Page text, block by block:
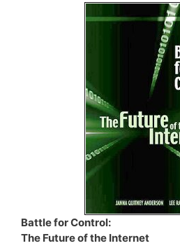
Battle for Control:
The Future of the Internet